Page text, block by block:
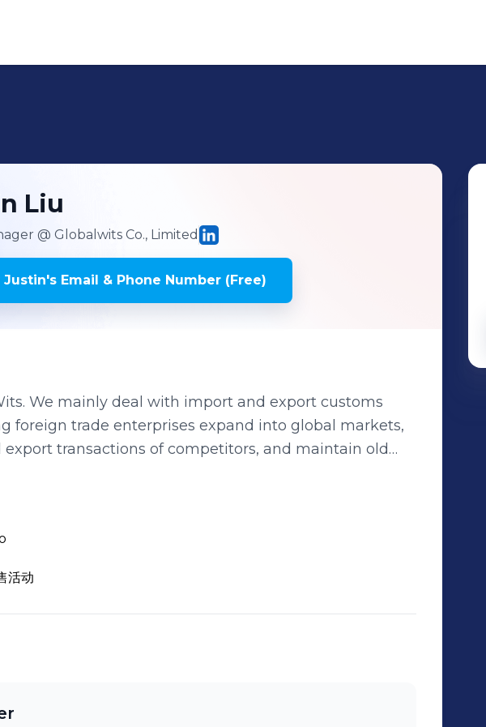
Liu
@ Globalwits Co., Limited
Justin's Email & Phone Number (Free)
We mainly deal with import and export customs
foreign trade enterprises expand into global markets,
transactions of competitors, and maintain old
and splitting. GlobalWits has been
I have a wealth of experience
my clients with the most professional services. I help
of international trade. WhatsApp（+86）
活动